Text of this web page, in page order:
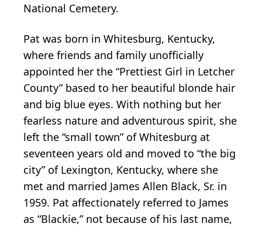
National Cemetery.
Pat was born in Whitesburg, Kentucky,
where friends and family unofficially
appointed her the “Prettiest Girl in Letcher
County” based to her beautiful blonde hair
and big blue eyes. With nothing but her
fearless nature and adventurous spirit, she
left the “small town” of Whitesburg at
seventeen years old and moved to “the big
city” of Lexington, Kentucky, where she
met and married James Allen Black, Sr. in
1959. Pat affectionately referred to James
as “Blackie,” not because of his last name,